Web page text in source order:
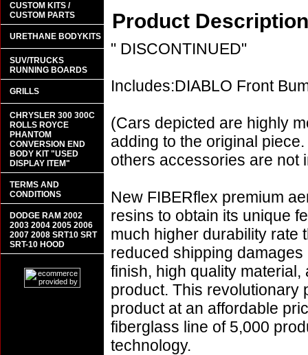
Product Description
" DISCONTINUED"
Includes:DIABLO Front
(Cars depicted are highly
adding to the original
others accessories are not
New FIBERflex premium
resins to obtain its unique
much higher durability rate
reduced shipping
finish, high quality
product. This revolutionary
product at an affordable
fiberglass line of 5,000
technology.
CUSTOM KITS /
CUSTOM PARTS
URETHANE BODYKITS
SUV/TRUCKS
RUNNING BOARDS
GRILLS
CHRYSLER 300 300C
ROLLS ROYCE
PHANTOM
CONVERSION END
BODY KIT "USED
DISPLAY ITEM"
TERMS AND
CONDITIONS
DODGE RAM 2002
2003 2004 2005 2006
2007 2008 SRT10 SRT
SRT-10 HOOD